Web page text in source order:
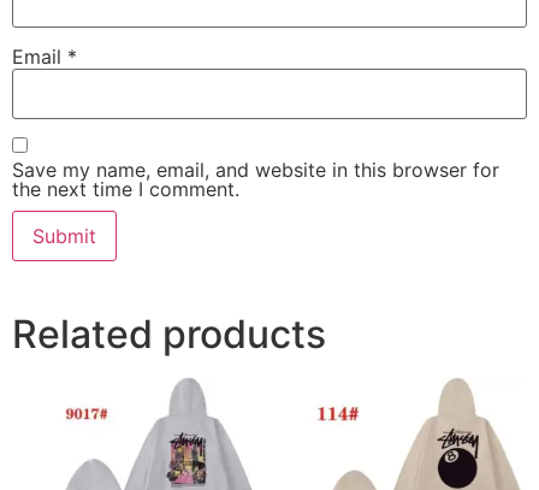
Email *
Save my name, email, and website in this browser for
the next time I comment.
Related products